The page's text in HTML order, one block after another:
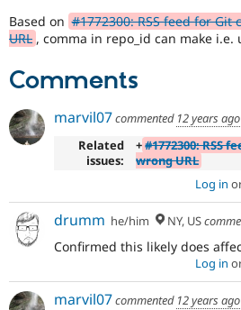
Based on #1772300: RSS feed for
URL , comma in repo_id can make i.e.
Comments
marvil07commented 12 years ago
Related
issues:
+#1772300: RSS
wrong URL
Log in
drumm he/him NY, US
Confirmed this likely does
Log in
marvil07commented 12 years ago